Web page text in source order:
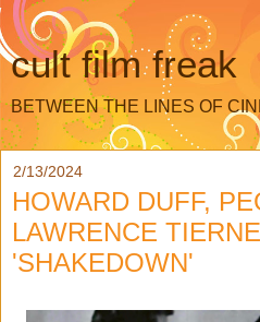
cult film freak
BETWEEN THE LINES OF
2/13/2024
HOWARD DUFF,
LAWRENCE
'SHAKEDOWN'